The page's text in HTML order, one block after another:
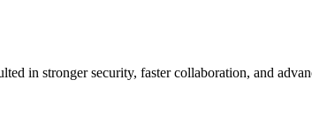
in stronger security, faster collaboration, and